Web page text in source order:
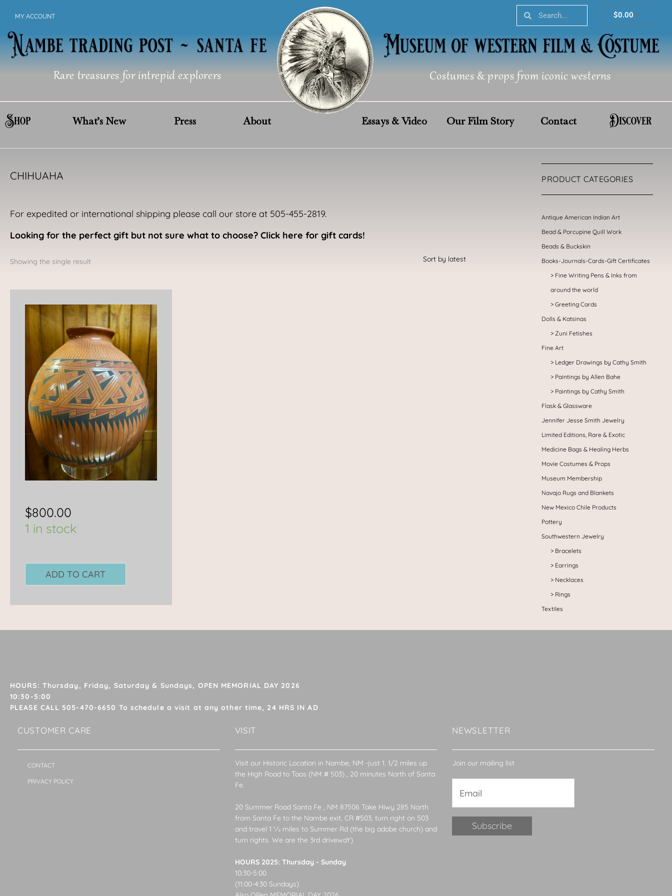
content
MY ACCOUNT SearchSearch $0.00Cart
Rare treasures for intrepid explorers Costumes & props from iconic westerns
Shop What’s New Press About Essays & Video Our Film Story Contact Discover
CHIHUAHA
For expedited or international shipping please call our store at 505-455-2819.
Looking for the perfect gift but not sure what to choose? Click here for gift cards!
Showing the single result
$800.00
1 in stock
ADD TO CART
PRODUCT CATEGORIES
Antique American Indian Art
Bead & Porcupine Quill Work
Beads & Buckskin
Books-Journals-Cards-Gift Certificates
Fine Writing Pens & Inks from
around the world
Greeting Cards
Dolls & Katsinas
Zuni Fetishes
Fine Art
Ledger Drawings by Cathy Smith
Paintings by Allen Bahe
Paintings by Cathy Smith
Flask & Glassware
Jennifer Jesse Smith Jewelry
Limited Editions, Rare & Exotic
Medicine Bags & Healing Herbs
Movie Costumes & Props
Museum Membership
Navajo Rugs and Blankets
New Mexico Chile Products
Pottery
Southwestern Jewelry
Bracelets
Earrings
Necklaces
Rings
Textiles
HOURS: Thursday, Friday, Saturday & Sundays, OPEN MEMORIAL DAY 2026
10:30-5:00
PLEASE CALL 505-470-6650 To schedule a visit at any other time, 24 HRS IN AD
CUSTOMER CARE
CONTACT
PRIVACY POLICY
VISIT
Visit our Historic Location in Nambe, NM -just 1. 1/2 miles up
the High Road to Taos (NM # 503) , 20 minutes North of Santa
Fe.
20 Summer Road Santa Fe , NM 87506 Take Hiwy 285 North
from Santa Fe to the Nambe exit, CR #503, turn right on 503
and travel 1 1⁄2 miles to Summer Rd (the big adobe church) and
turn rights. We are the 3rd drivewaY)
HOURS 2025: Thursday - Sunday
10:30-5:00
(11:00-4:30 Sundays)
NEWSLETTER
Join our mailing list